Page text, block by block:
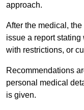
approach.
After the medical,
issue a report
with restrictions, or
Recommendations
personal medical
is given.